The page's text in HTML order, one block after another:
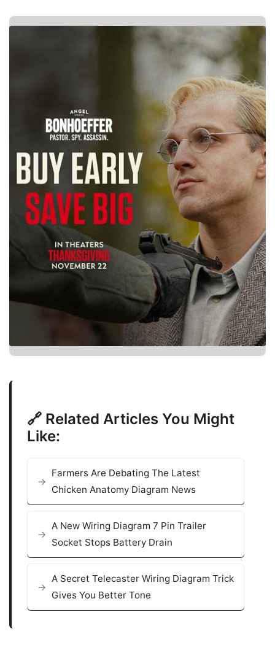
🔗 Related Articles You Might
Like:
Farmers Are Debating The Latest
Chicken Anatomy Diagram News
A New Wiring Diagram 7 Pin Trailer
Socket Stops Battery Drain
A Secret Telecaster Wiring Diagram Trick
Gives You Better Tone